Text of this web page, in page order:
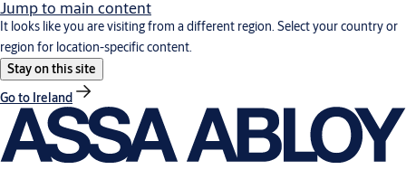
Jump to main content
It looks like you are visiting from a different region. Select your country or
region for location-specific content.
Stay on this site
Go to Ireland